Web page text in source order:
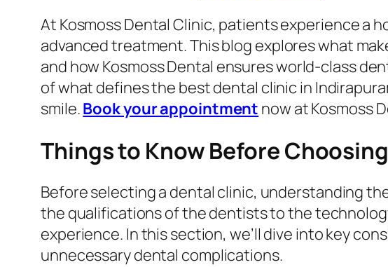
At Kosmoss Dental Clinic, patients experience a
advanced treatment. This blog explores what
and how Kosmoss Dental ensures world-class
of what defines the best dental clinic in
smile.Book your appointment now at Kosmoss
Things to Know Before
Before selecting a dental clinic, understanding
the qualifications of the dentists to the
experience. In this section, we’ll dive into key
unnecessary dental complications.